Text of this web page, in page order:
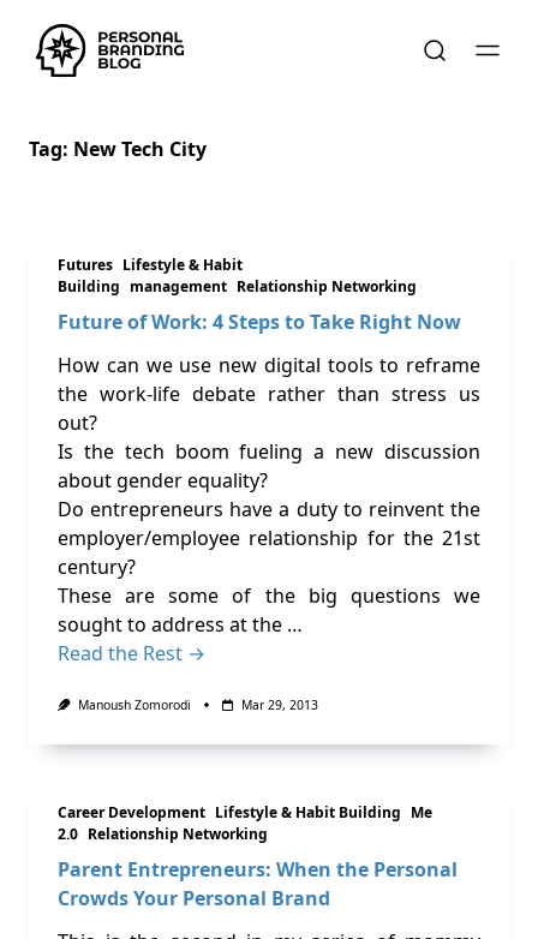
Tag: New Tech City
Futures Lifestyle & Habit
Building management Relationship Networking
Future of Work: 4 Steps to Take Right Now
How can we use new digital tools to reframe
the work-life debate rather than stress us
out?
Is the tech boom fueling a new discussion
about gender equality?
Do entrepreneurs have a duty to reinvent the
employer/employee relationship for the 21st
century?
These are some of the big questions we
sought to address at the …
Read the Rest →
Manoush Zomorodi Mar 29, 2013
Career Development Lifestyle & Habit Building Me
2.0 Relationship Networking
Parent Entrepreneurs: When the Personal
Crowds Your Personal Brand